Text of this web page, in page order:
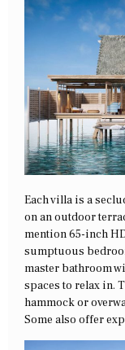
Each villa is a
on an outdoor
mention 65-inch
sumptuous
master bathroom
spaces to relax in.
hammock or
Some also offer